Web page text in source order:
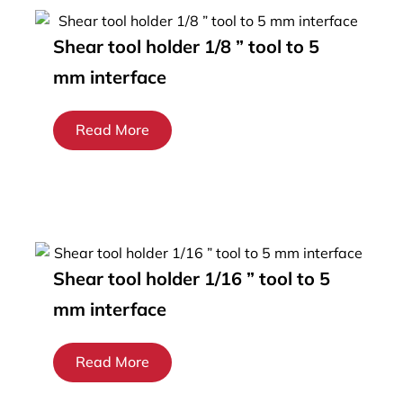
Shear tool holder 1/8 ” tool to 5
mm interface
Read More
Shear tool holder 1/16 ” tool to 5
mm interface
Read More